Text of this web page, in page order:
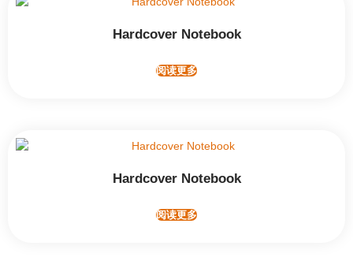
Hardcover Notebook
阅读更多
Hardcover Notebook
阅读更多